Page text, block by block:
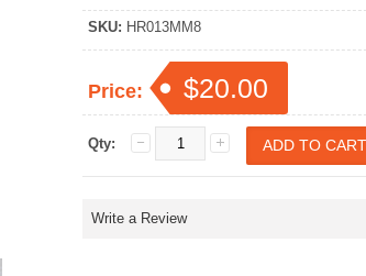
SKU: HR013MM8
Price: $20.00
Qty:
Write a Review